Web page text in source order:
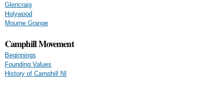
Glencraig
Holywood
Mourne Grange
Camphill Movement
Beginnings
Founding Values
History of Camphill NI